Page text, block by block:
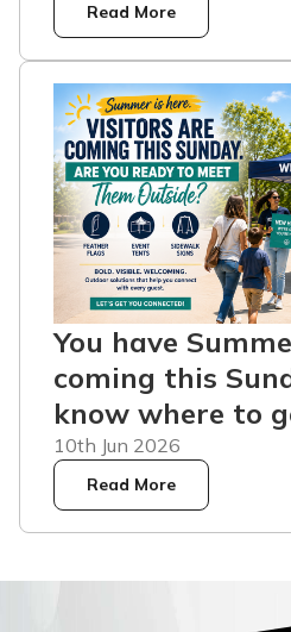
Read More
You have
coming this
know where to
10th Jun 2026
Read More